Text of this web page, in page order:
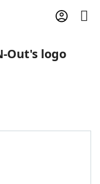
Out's logo